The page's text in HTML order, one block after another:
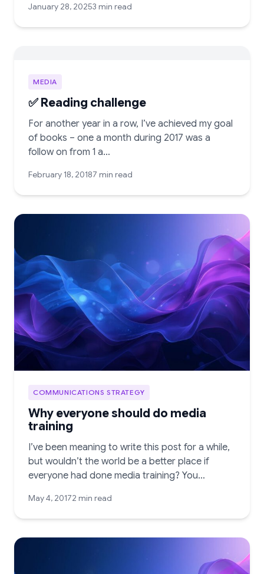
January 28, 20253 min read
MEDIA
✅ Reading challenge
For another year in a row, I’ve achieved my goal
of books – one a month during 2017 was a
follow on from 1 a…
February 18, 20187 min read
COMMUNICATIONS STRATEGY
Why everyone should do media
training
I’ve been meaning to write this post for a while,
but wouldn’t the world be a better place if
everyone had done media training? You…
May 4, 20172 min read